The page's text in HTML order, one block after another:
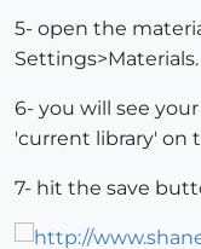
5- open the
Settings>Materials.
6- you will see
'current library' on
7- hit the save